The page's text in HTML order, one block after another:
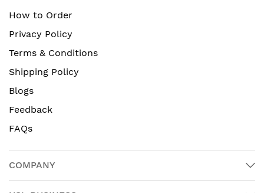
How to Order
Privacy Policy
Terms & Conditions
Shipping Policy
Blogs
Feedback
FAQs
COMPANY